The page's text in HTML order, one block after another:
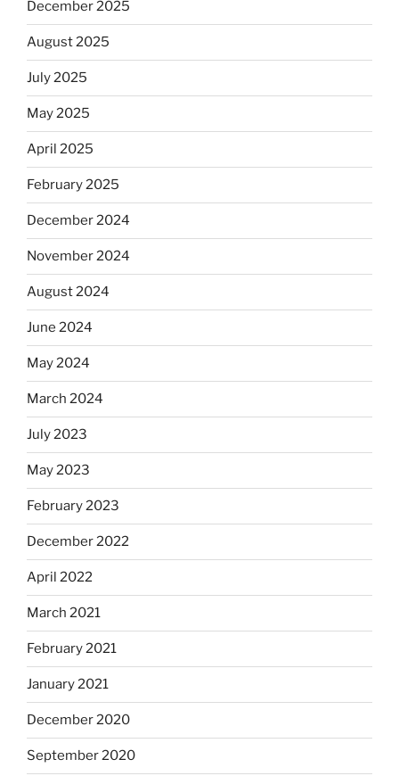
December 2025
August 2025
July 2025
May 2025
April 2025
February 2025
December 2024
November 2024
August 2024
June 2024
May 2024
March 2024
July 2023
May 2023
February 2023
December 2022
April 2022
March 2021
February 2021
January 2021
December 2020
September 2020